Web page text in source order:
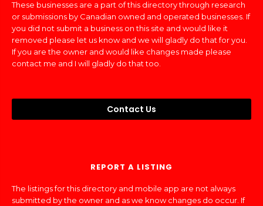
These businesses are a part of this directory through research
or submissions by Canadian owned and operated businesses. If
you did not submit a business on this site and would like it
removed please let us know and we will gladly do that for you.
If you are the owner and would like changes made please
contact me and I will gladly do that too.
Contact Us
REPORT A LISTING
The listings for this directory and mobile app are not always
submitted by the owner and as we know changes do occur. If